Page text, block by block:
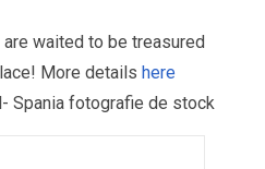
waited to be treasured
More details here
Spania fotografie de stock